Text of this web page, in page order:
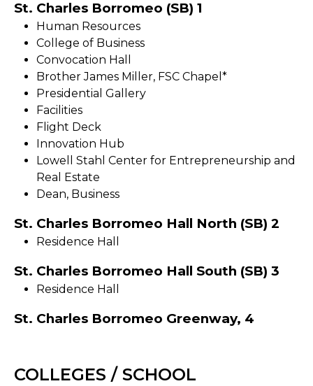
St. Charles Borromeo (SB) 1
Human Resources
College of Business
Convocation Hall
Brother James Miller, FSC Chapel*
Presidential Gallery
Facilities
Flight Deck
Innovation Hub
Lowell Stahl Center for Entrepreneurship and
Real Estate
Dean, Business
St. Charles Borromeo Hall North (SB) 2
Residence Hall
St. Charles Borromeo Hall South (SB) 3
Residence Hall
St. Charles Borromeo Greenway, 4
COLLEGES / SCHOOL